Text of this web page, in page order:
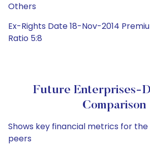
Others
Ex-Rights Date 18-Nov-2014
Ratio 5:8
Future Enterprises-
Comparison
Shows key financial metrics for
peers